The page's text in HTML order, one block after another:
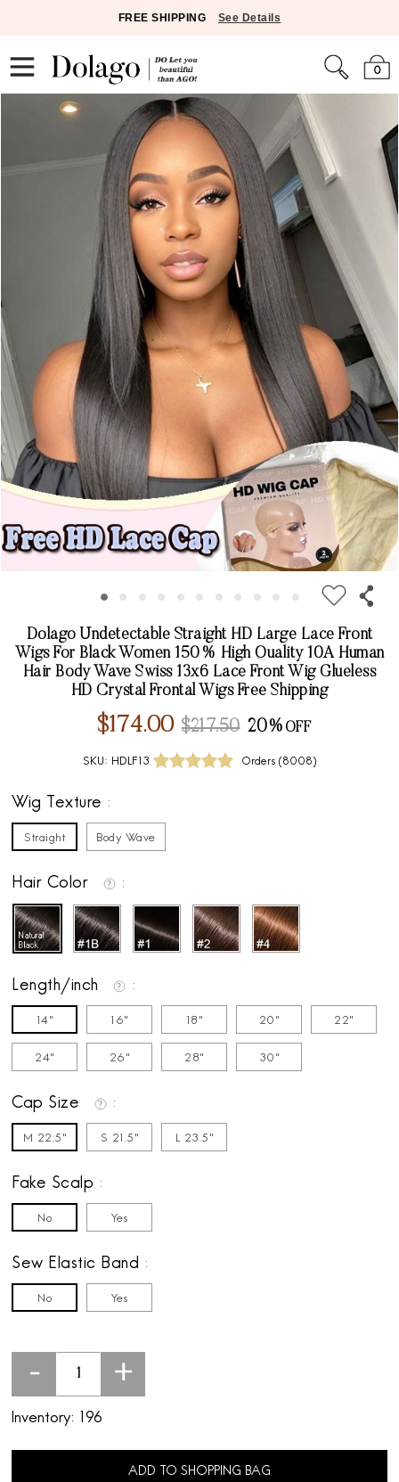
FREE SHIPPING See Details
0
Dolago Undetectable Straight HD Large Lace Front
Wigs For Black Women 150% High Quality 10A Human
Hair Body Wave Swiss 13x6 Lace Front Wig Glueless
HD Crystal Frontal Wigs Free Shipping
$174.00 $217.50 20%
SKU: HDLF13 Orders (8008)
Wig Texture
Straight Body Wave
Hair Color
Length/inch
14" 16" 18" 20" 22"
24" 26" 28" 30"
Cap Size
M 22.5" S 21.5" L 23.5"
Fake Scalp
No Yes
Sew Elastic Band
No Yes
- +
Inventory: 196
ADD TO SHOPPING BAG